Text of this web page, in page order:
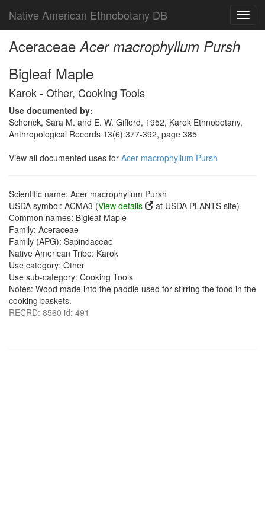
Native American Ethnobotany DB
AceraceaeAcer macrophyllum Pursh
Bigleaf Maple
Karok - Other, Cooking Tools
Use documented by:
Schenck, Sara M. and E. W. Gifford, 1952, Karok Ethnobotany,
Anthropological Records 13(6):377-392, page 385
View all documented uses for Acer macrophyllum Pursh
Scientific name: Acer macrophyllum Pursh
USDA symbol: ACMA3 (View details
at USDA PLANTS site)
Common names: Bigleaf Maple
Family: Aceraceae
Family (APG): Sapindaceae
Native American Tribe: Karok
Use category: Other
Use sub-category: Cooking Tools
Notes: Wood made into the paddle used for stirring the food in the
cooking baskets.
RECRD: 8560 id: 491